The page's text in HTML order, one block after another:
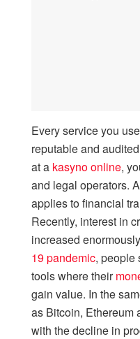
Every service you
reputable and
at a kasyno online,
and legal operators.
applies to financial
Recently, interest in
increased
19 pandemic, people
tools where their
gain value. In the
as Bitcoin, Ethereum
with the decline in